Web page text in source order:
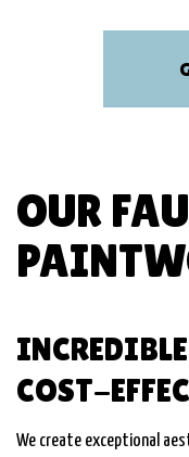
OUR
COST-
We create exceptional